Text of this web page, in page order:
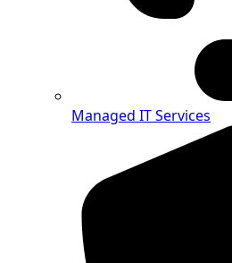
Managed IT Services